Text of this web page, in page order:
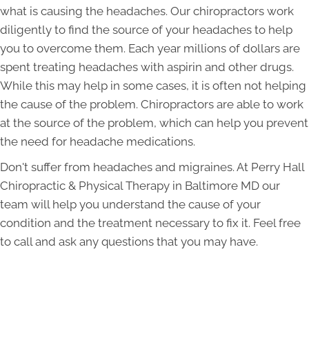
what is causing the headaches. Our chiropractors work
diligently to find the source of your headaches to help
you to overcome them. Each year millions of dollars are
spent treating headaches with aspirin and other drugs.
While this may help in some cases, it is often not helping
the cause of the problem. Chiropractors are able to work
at the source of the problem, which can help you prevent
the need for headache medications.
Don't suffer from headaches and migraines. At Perry Hall
Chiropractic & Physical Therapy in Baltimore MD our
team will help you understand the cause of your
condition and the treatment necessary to fix it. Feel free
to call and ask any questions that you may have.